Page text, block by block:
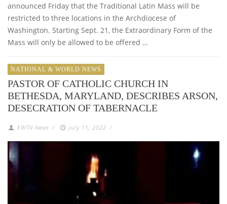
announced Friday that the Traditional Latin Mass will be
restricted to three locations in the Archdiocese of
Washington. Starting Sept. 21, the Extraordinary Form of the
Mass will only be allowed to be offered …
NATIONAL & WORLD NEWS
PASTOR OF CATHOLIC CHURCH IN
BETHESDA, MARYLAND, DESCRIBES ARSON,
DESECRATION OF TABERNACLE
EWTN News / July 11, 2022 /